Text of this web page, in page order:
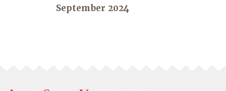
September 2024